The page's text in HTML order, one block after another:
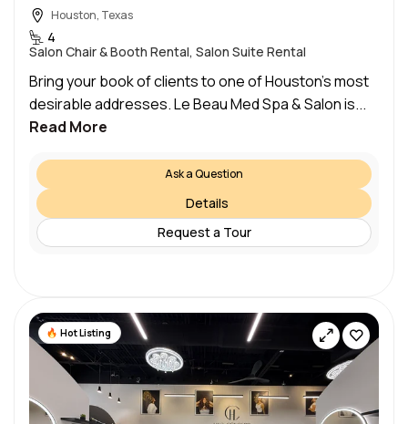
Houston, Texas
4
Salon Chair & Booth Rental, Salon Suite Rental
Bring your book of clients to one of Houston’s most
desirable addresses. Le Beau Med Spa & Salon is...
Read More
Ask a Question
Details
Request a Tour
Hot Listing